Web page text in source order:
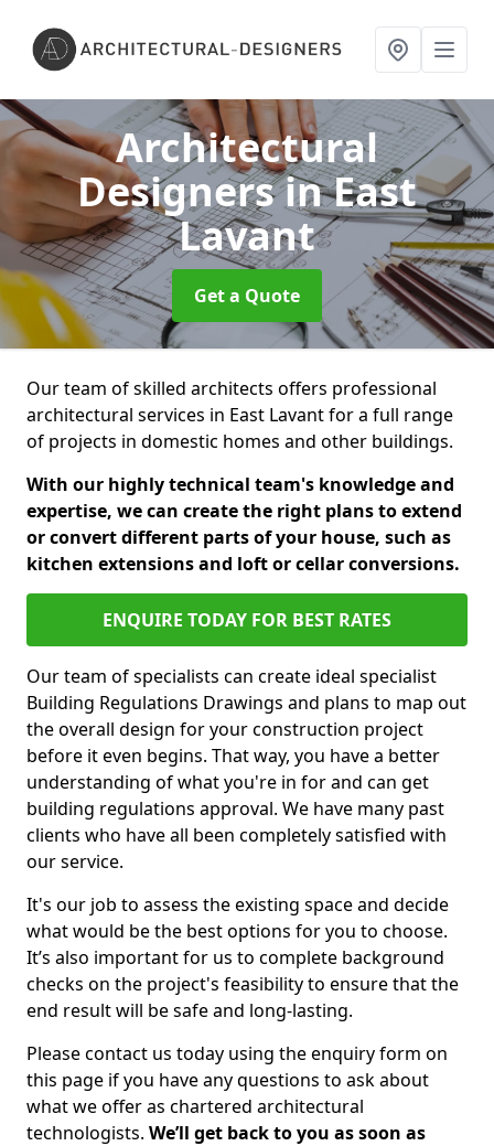
Architectural
Designersin East
Lavant
Get a Quote
Our team of skilled architects offers professional
architectural services in East Lavant for a full range
of projects in domestic homes and other buildings.
With our highly technical team's knowledge and
expertise, we can create the right plans to extend
or convert different parts of your house, such as
kitchen extensions and loft or cellar conversions.
ENQUIRE TODAY FOR BEST RATES
Our team of specialists can create ideal specialist
Building Regulations Drawings and plans to map out
the overall design for your construction project
before it even begins. That way, you have a better
understanding of what you're in for and can get
building regulations approval. We have many past
clients who have all been completely satisfied with
our service.
It's our job to assess the existing space and decide
what would be the best options for you to choose.
It’s also important for us to complete background
checks on the project's feasibility to ensure that the
end result will be safe and long-lasting.
Please contact us today using the enquiry form on
this page if you have any questions to ask about
what we offer as chartered architectural
technologists. We’ll get back to you as soon as